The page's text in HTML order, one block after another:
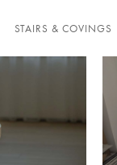
STAIRS & COVINGS